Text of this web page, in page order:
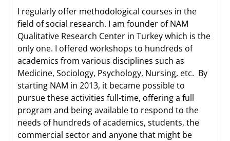
I regularly offer methodological courses in the
field of social research. I am founder of NAM
Qualitative Research Center in Turkey which is the
only one. I offered workshops to hundreds of
academics from various disciplines such as
Medicine, Sociology, Psychology, Nursing, etc. By
starting NAM in 2013, it became possible to
pursue these activities full-time, offering a full
program and being available to respond to the
needs of hundreds of academics, students, the
commercial sector and anyone that might be